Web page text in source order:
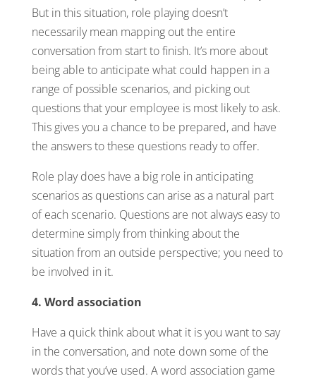
But in this situation, role playing doesn’t
necessarily mean mapping out the entire
conversation from start to finish. It’s more about
being able to anticipate what could happen in a
range of possible scenarios, and picking out
questions that your employee is most likely to ask.
This gives you a chance to be prepared, and have
the answers to these questions ready to offer.
Role play does have a big role in anticipating
scenarios as questions can arise as a natural part
of each scenario. Questions are not always easy to
determine simply from thinking about the
situation from an outside perspective; you need to
be involved in it.
4. Word association
Have a quick think about what it is you want to say
in the conversation, and note down some of the
words that you’ve used. A word association game